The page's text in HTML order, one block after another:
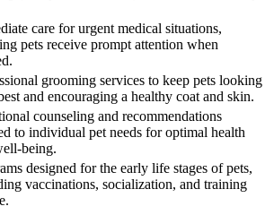
care for urgent medical situations,
pets receive prompt attention when
grooming services to keep pets looking
and encouraging a healthy coat and skin.
counseling and recommendations
to individual pet needs for optimal health
being.
designed for the early life stages of pets,
vaccinations, socialization, and training